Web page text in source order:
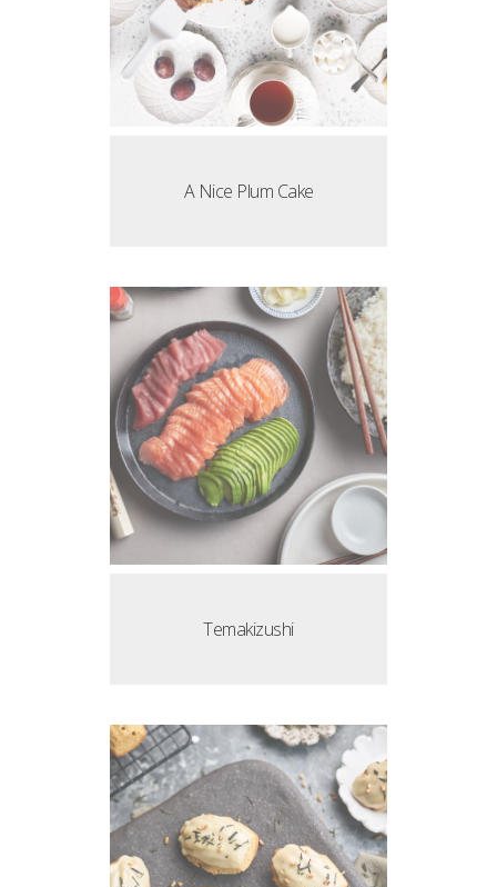
A Nice Plum Cake
Temakizushi